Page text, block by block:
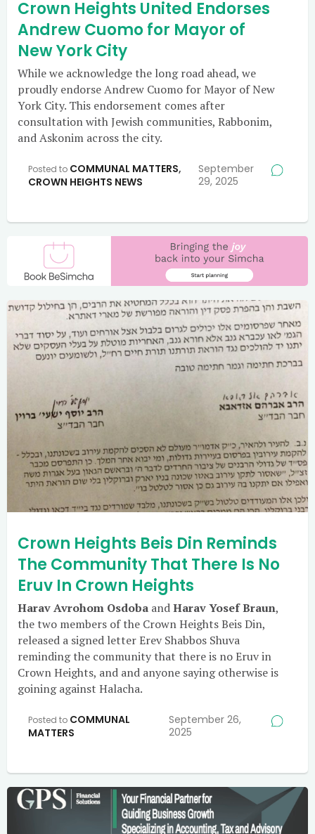
Crown Heights United Endorses
Andrew Cuomo for Mayor of
New York City
While we acknowledge the long road ahead, we
proudly endorse Andrew Cuomo for Mayor of New
York City. This endorsement comes after
consultation with Jewish communities, Rabbonim,
and Askonim across the city.
Posted to COMMUNAL MATTERS,
CROWN HEIGHTS NEWS
September
29, 2025
Crown Heights Beis Din Reminds
The Community That There Is No
Eruv In Crown Heights
Harav Avrohom Osdoba andHarav Yosef Braun,
the two members of the Crown Heights Beis Din,
released a signed letter Erev Shabbos Shuva
reminding the community that there is no Eruv in
Crown Heights, and and anyone saying otherwise is
goining against Halacha.
Posted to COMMUNAL
MATTERS
September 26,
2025